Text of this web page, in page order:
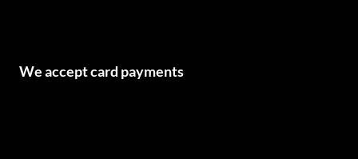
We accept card payments